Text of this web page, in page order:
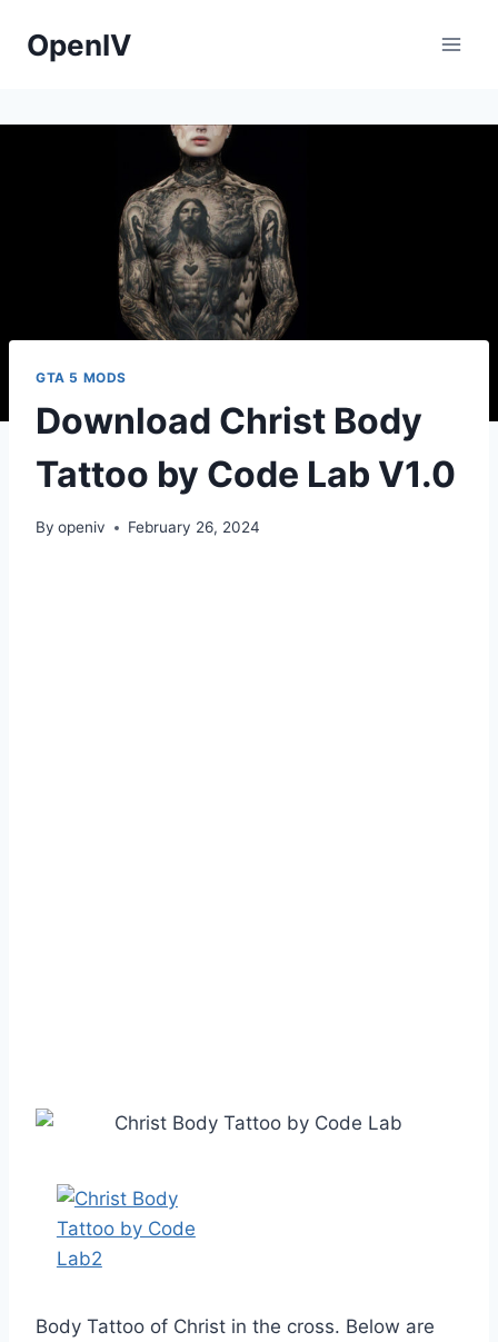
OpenIV
GTA 5 MODS
Download Christ Body
Tattoo by Code Lab V1.0
By openiv February 26, 2024
Body Tattoo of Christ in the cross. Below are